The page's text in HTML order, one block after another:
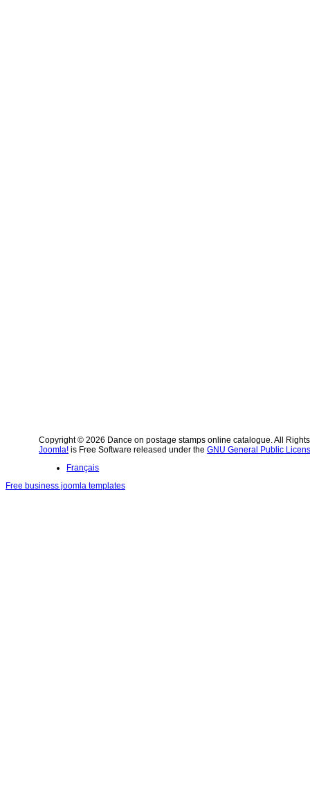
Copyright © 2026 Dance on postage stamps online catalogue. All
Joomla! is Free Software released under theGNU General Public
Français
Free business joomla templates